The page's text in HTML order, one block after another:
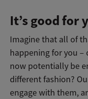
It’s good for
Imagine that all of
happening for you –
now potentially be
different fashion?
engage with them,